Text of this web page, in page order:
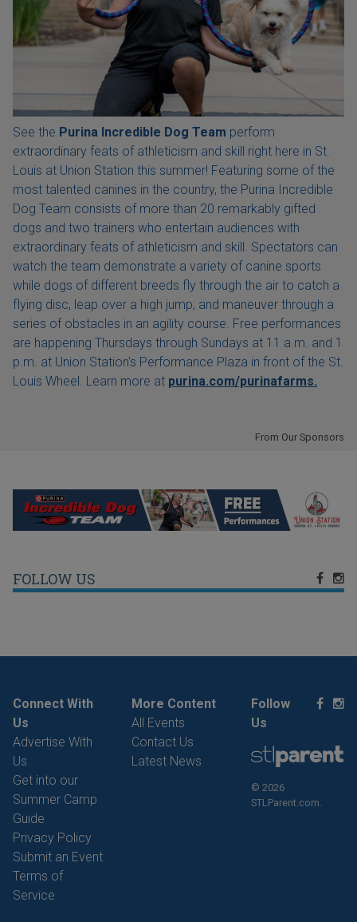
See the Purina Incredible Dog Team perform
extraordinary feats of athleticism and skill right here in St.
Louis at Union Station this summer! Featuring some of the
most talented canines in the country, the Purina Incredible
Dog Team consists of more than 20 remarkably gifted
dogs and two trainers who entertain audiences with
extraordinary feats of athleticism and skill. Spectators can
watch the team demonstrate a variety of canine sports
while dogs of different breeds fly through the air to catch a
flying disc, leap over a high jump, and maneuver through a
series of obstacles in an agility course. Free performances
are happening Thursdays through Sundays at 11 a.m. and 1
p.m. at Union Station's Performance Plaza in front of the St.
Louis Wheel. Learn more at purina.com/purinafarms.
From Our Sponsors
FOLLOW US
Connect With
Us
Advertise With
Us
Get into our
Summer Camp
Guide
Privacy Policy
Submit an Event
Terms of
Service
More Content
All Events
Contact Us
Latest News
Follow
Us
© 2026
STLParent.com.